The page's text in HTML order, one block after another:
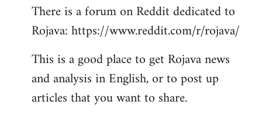
to
Welcome
libcom.org
There is a forum on Reddit dedicated to
Rojava: https://www.reddit.com/r/rojava/
This is a good place to get Rojava news
and analysis in English, or to post up
articles that you want to share.